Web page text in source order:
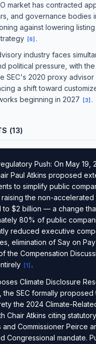
market has contracted
and governance bodies
against lowering
[6] .
industry faces
political pressure, with the
SEC's 2020 proxy advisor
a shift toward
beginning in 2027
[3] .
(13)
Push: On May 19,
Paul Atkins proposed
to simplify public
raising the non-
to $2 billion — a change
80% of public
reduced executive
elimination of Say on
the Compensation
[1] .
Climate Disclosure
the SEC formally proposed
the 2024 Climate-
Chair Atkins citing
and Commissioner Peirce
Congressional mandate.